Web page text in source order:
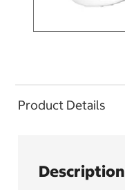
Product Details
Description